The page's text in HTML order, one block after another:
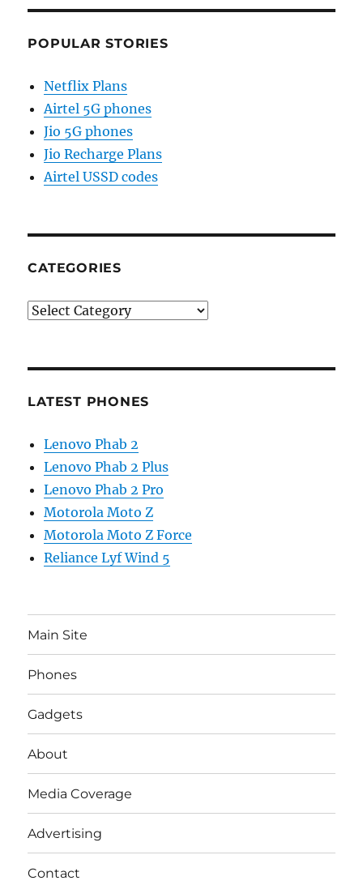
POPULAR STORIES
Netflix Plans
Airtel 5G phones
Jio 5G phones
Jio Recharge Plans
Airtel USSD codes
CATEGORIES
Categories
LATEST PHONES
Lenovo Phab 2
Lenovo Phab 2 Plus
Lenovo Phab 2 Pro
Motorola Moto Z
Motorola Moto Z Force
Reliance Lyf Wind 5
Main Site
Phones
Gadgets
About
Media Coverage
Advertising
Contact